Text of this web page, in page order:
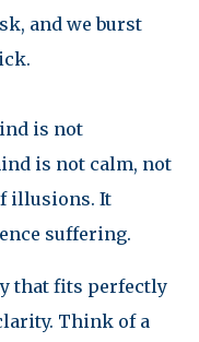
and we burst
is not
is not calm, not
illusions. It
suffering.
that fits perfectly
Think of a